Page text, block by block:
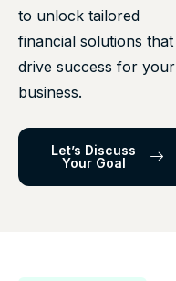
to unlock tailored
financial solutions that
drive success for your
business.
Let’s Discuss
Your Goal